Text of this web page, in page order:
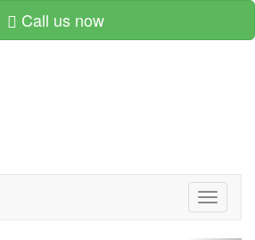
Call us now
Toggle